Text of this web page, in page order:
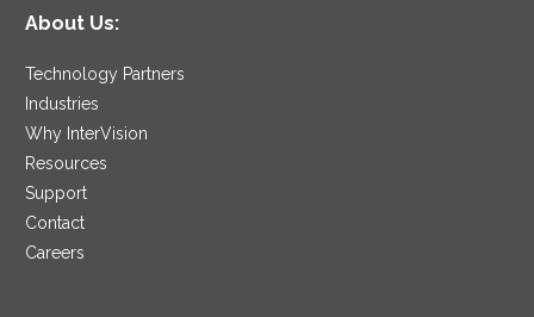
About Us:
Technology Partners
Industries
Why InterVision
Resources
Support
Contact
Careers